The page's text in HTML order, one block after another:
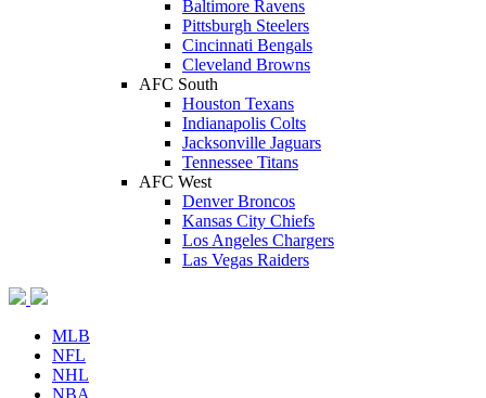
Baltimore Ravens
Pittsburgh Steelers
Cincinnati Bengals
Cleveland Browns
AFC South
Houston Texans
Indianapolis Colts
Jacksonville Jaguars
Tennessee Titans
AFC West
Denver Broncos
Kansas City Chiefs
Los Angeles Chargers
Las Vegas Raiders
MLB
NFL
NHL
NBA